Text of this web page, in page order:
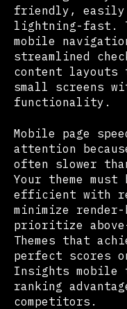
friendly, easily
lightning-fast.
mobile
streamlined
content layouts
small screens
functionality.
Mobile page
attention
often slower
Your theme
efficient with
minimize
prioritize
Themes that
perfect scores
Insights mobile
ranking
competitors.